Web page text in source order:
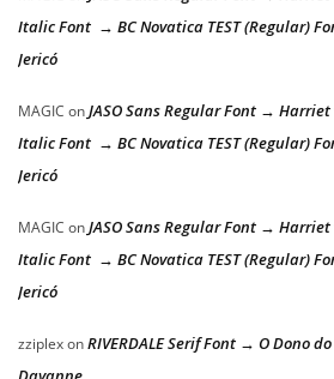
Italic Font → BC Novatica TEST (Regular)
Jericó
MAGIC onJASO Sans Regular Font → Harriet
Italic Font → BC Novatica TEST (Regular)
Jericó
MAGIC onJASO Sans Regular Font → Harriet
Italic Font → BC Novatica TEST (Regular)
Jericó
zziplexonRIVERDALE Serif Font → O Dono